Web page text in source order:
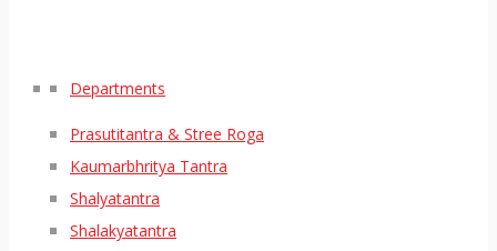
Departments
Prasutitantra & Stree Roga
Kaumarbhritya Tantra
Shalyatantra
Shalakyatantra